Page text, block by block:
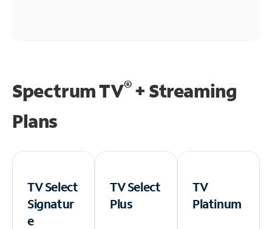
Spectrum TV®+ Streaming
Plans
TV Select
Signatur
e
TV Select
Plus
TV
Platinum